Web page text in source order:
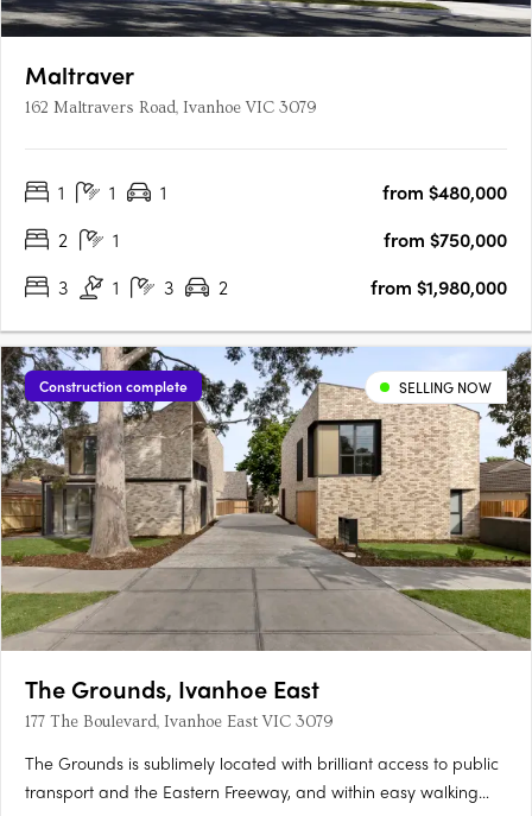
Maltraver
162 Maltravers Road, Ivanhoe VIC 3079
1 1 1
from $480,000
2
1
from $750,000
3
1 3 2 from $1,980,000
Construction complete SELLING NOW
The Grounds, Ivanhoe East
177 The Boulevard, Ivanhoe East VIC 3079
The Grounds is sublimely located with brilliant access to public
transport and the Eastern Freeway, and within easy walking